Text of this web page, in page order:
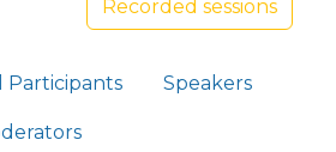
Recorded sessions
Participants Speakers